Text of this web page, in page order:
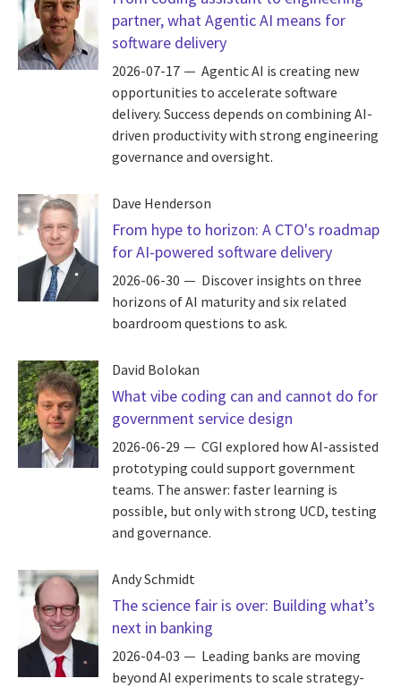
partner, what Agentic AI means for
software delivery
2026-07-17
Agentic AI is creating new
opportunities to accelerate software
delivery. Success depends on combining AI-
driven productivity with strong engineering
governance and oversight.
Dave Henderson
From hype to horizon: A CTO's roadmap
for AI-powered software delivery
2026-06-30
Discover insights on three
horizons of AI maturity and six related
boardroom questions to ask.
David Bolokan
What vibe coding can and cannot do for
government service design
2026-06-29
CGI explored how AI-assisted
prototyping could support government
teams. The answer: faster learning is
possible, but only with strong UCD, testing
and governance.
Andy Schmidt
The science fair is over: Building what’s
next in banking
2026-04-03
Leading banks are moving
beyond AI experiments to scale strategy-